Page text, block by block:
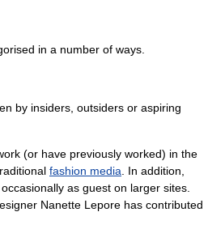
in a number of ways.
by insiders, outsiders or aspiring
(or have previously worked) in the
fashion media . In addition,
as guest on larger sites.
Nanette Lepore has contributed